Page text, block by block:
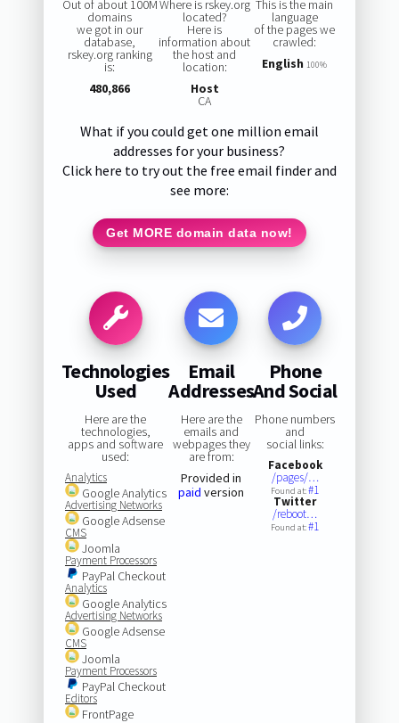
Out of about 100M
domains
we got in our
database,
rskey.org ranking
is:
480,866
Where is rskey.org
located?
Here is
information about
the host and
location:
Host
CA
This is the main
language
of the pages we
crawled:
English 100%
What if you could get one million email
addresses for your business?
Click here to try out the free email finder and
see more:
Get MORE domain data now!
Technologies
Used
Here are the
technologies,
apps and software
used:
Analytics
Google Analytics
Advertising Networks
Google Adsense
CMS
Joomla
Payment Processors
PayPal Checkout
Analytics
Google Analytics
Advertising Networks
Google Adsense
CMS
Joomla
Payment Processors
PayPal Checkout
Editors
FrontPage
Email
Addresses
Here are the
emails and
webpages they
are from:
Provided in
paid version
Phone
And Social
Phone numbers
and
social links:
Facebook
/pages/…
Found at:#1
Twitter
/reboot…
Found at:#1